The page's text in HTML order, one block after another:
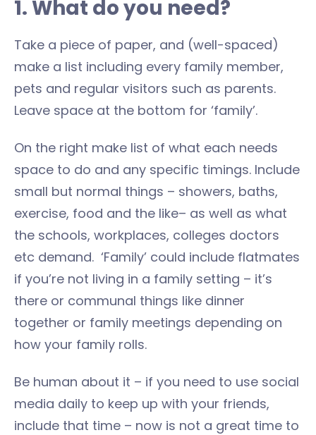
1. What do you need?
Take a piece of paper, and (well-spaced)
make a list including every family member,
pets and regular visitors such as parents.
Leave space at the bottom for ‘family’.
On the right make list of what each needs
space to do and any specific timings. Include
small but normal things – showers, baths,
exercise, food and the like– as well as what
the schools, workplaces, colleges doctors
etc demand. ‘Family’ could include flatmates
if you’re not living in a family setting – it’s
there or communal things like dinner
together or family meetings depending on
how your family rolls.
Be human about it – if you need to use social
media daily to keep up with your friends,
include that time – now is not a great time to